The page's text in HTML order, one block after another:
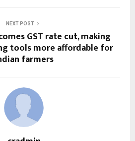
NEXT POST
GST rate cut, making
tools more affordable for
farmers